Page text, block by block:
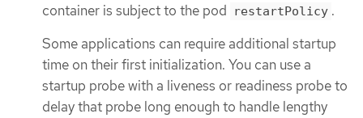
container is subject to the pod
restartPolicy .
Some applications can require additional startup
time on their first initialization. You can use a
startup probe with a liveness or readiness probe to
delay that probe long enough to handle lengthy